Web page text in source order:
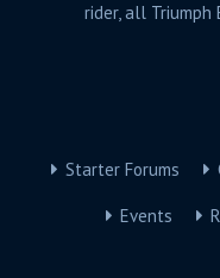
rider, all Triumph
Starter Forums
Events